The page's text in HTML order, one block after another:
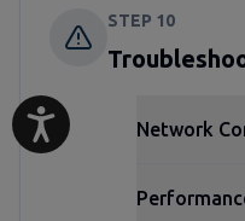
STEP 10
Network